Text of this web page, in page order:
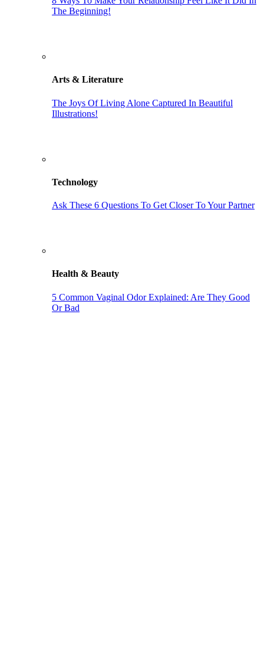
The Beginning!
Arts & Literature
The Joys Of Living Alone Captured In Beautiful
Illustrations!
Technology
Ask These 6 Questions To Get Closer To Your Partner
Health & Beauty
5 Common Vaginal Odor Explained: Are They Good
Or Bad